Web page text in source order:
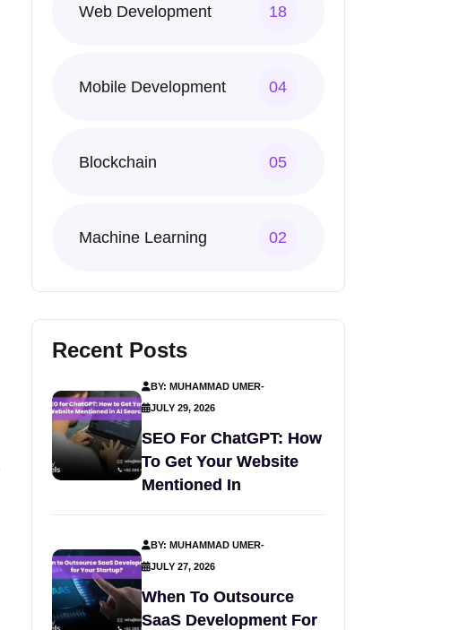
Web Development 18
Mobile Development 04
Blockchain 05
Machine Learning 02
Recent Posts
BY: MUHAMMAD UMER-
JULY 29, 2026
SEO For ChatGPT: How
To Get Your Website
Mentioned In
BY: MUHAMMAD UMER-
JULY 27, 2026
When To Outsource
SaaS Development For